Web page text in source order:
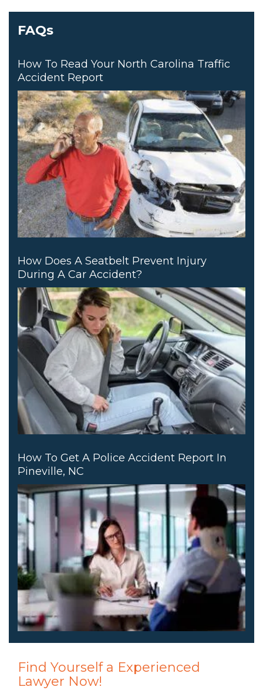
FAQs
How To Read Your North Carolina Traffic
Accident Report
How Does A Seatbelt Prevent Injury
During A Car Accident?
How To Get A Police Accident Report In
Pineville, NC
Find Yourself a Experienced
Lawyer Now!